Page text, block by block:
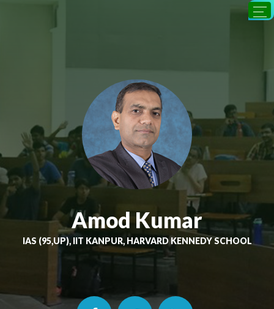
Amod Kumar
IAS (95,UP), IIT KANPUR, HARVARD KENNEDY SCHOOL